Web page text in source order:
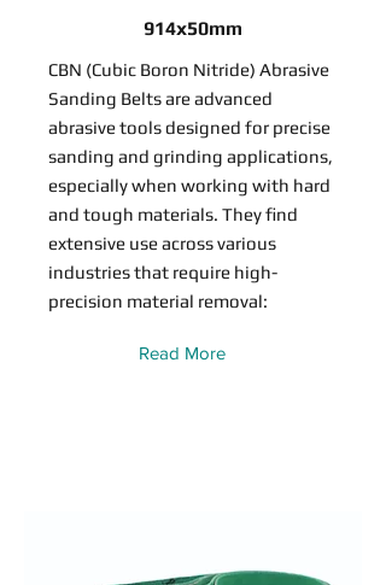
914x50mm
CBN (Cubic Boron Nitride) Abrasive
Sanding Belts are advanced
abrasive tools designed for precise
sanding and grinding applications,
especially when working with hard
and tough materials. They find
extensive use across various
industries that require high-
precision material removal:
Read More